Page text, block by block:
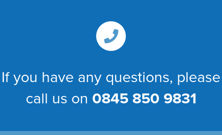
If you have any questions, please
call us on 0845 850 9831